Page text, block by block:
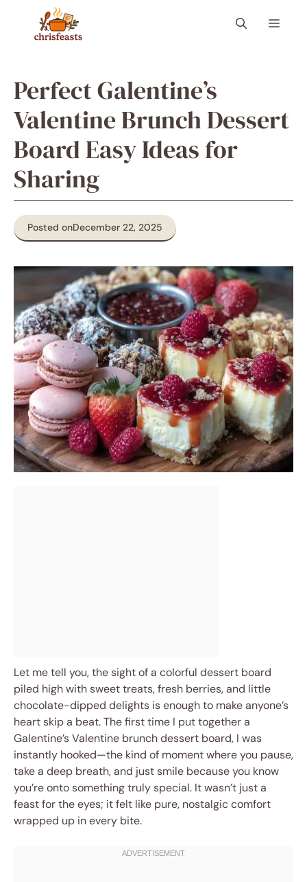
content
Menu
Perfect Galentine’s
Valentine Brunch Dessert
Board Easy Ideas for
Sharing
Posted onDecember 22, 2025
Let me tell you, the sight of a colorful dessert board
piled high with sweet treats, fresh berries, and little
chocolate-dipped delights is enough to make anyone’s
heart skip a beat. The first time I put together a
Galentine’s Valentine brunch dessert board, I was
instantly hooked—the kind of moment where you pause,
take a deep breath, and just smile because you know
you’re onto something truly special. It wasn’t just a
feast for the eyes; it felt like pure, nostalgic comfort
wrapped up in every bite.